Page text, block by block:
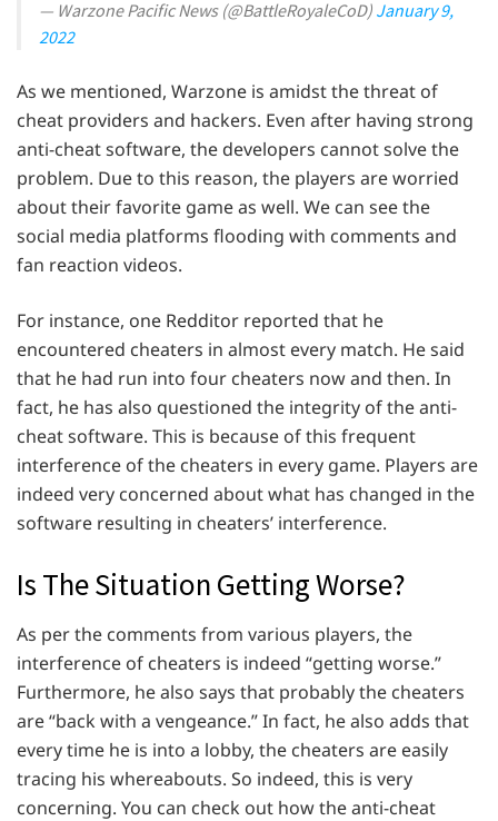
— Warzone Pacific News (@BattleRoyaleCoD) January 9,
2022
As we mentioned, Warzone is amidst the threat of
cheat providers and hackers. Even after having strong
anti-cheat software, the developers cannot solve the
problem. Due to this reason, the players are worried
about their favorite game as well. We can see the
social media platforms flooding with comments and
fan reaction videos.
For instance, one Redditor reported that he
encountered cheaters in almost every match. He said
that he had run into four cheaters now and then. In
fact, he has also questioned the integrity of the anti-
cheat software. This is because of this frequent
interference of the cheaters in every game. Players are
indeed very concerned about what has changed in the
software resulting in cheaters’ interference.
Is The Situation Getting Worse?
As per the comments from various players, the
interference of cheaters is indeed “getting worse.”
Furthermore, he also says that probably the cheaters
are “back with a vengeance.” In fact, he also adds that
every time he is into a lobby, the cheaters are easily
tracing his whereabouts. So indeed, this is very
concerning. You can check out how the anti-cheat